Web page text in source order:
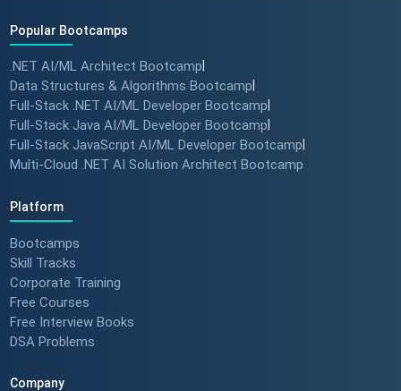
Popular Bootcamps
.NET AI/ML Architect Bootcamp
Data Structures & Algorithms Bootcamp
Full-Stack .NET AI/ML Developer Bootcamp
Full-Stack Java AI/ML Developer Bootcamp
Full-Stack JavaScript AI/ML Developer Bootcamp
Multi-Cloud .NET AI Solution Architect Bootcamp
Platform
Bootcamps
Skill Tracks
Corporate Training
Free Courses
Free Interview Books
DSA Problems
Company